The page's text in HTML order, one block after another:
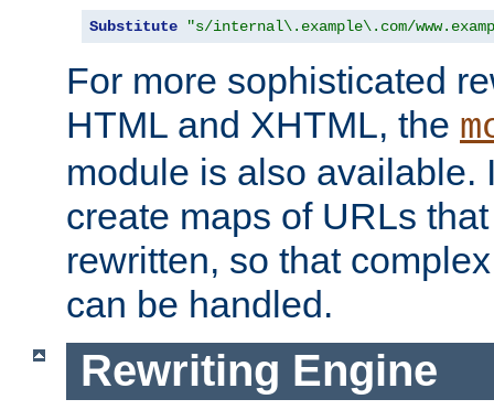
Substitute "s/internal\.example\.com/
For more sophisticated
HTML and XHTML, the
module is also available.
create maps of URLs
rewritten, so that
can be handled.
Rewriting Engine